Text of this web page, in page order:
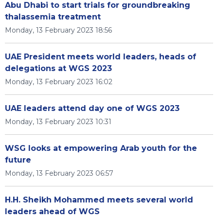
Abu Dhabi to start trials for groundbreaking
thalassemia treatment
Monday, 13 February 2023 18:56
UAE President meets world leaders, heads of
delegations at WGS 2023
Monday, 13 February 2023 16:02
UAE leaders attend day one of WGS 2023
Monday, 13 February 2023 10:31
WSG looks at empowering Arab youth for the
future
Monday, 13 February 2023 06:57
H.H. Sheikh Mohammed meets several world
leaders ahead of WGS